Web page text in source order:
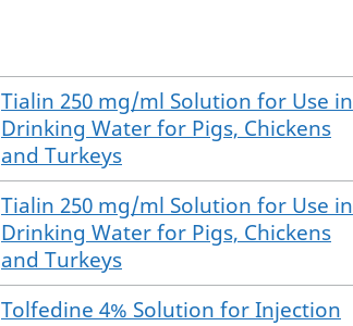
Tialin 250 mg/ml Solution for Use in
Drinking Water for Pigs, Chickens
and Turkeys
Tialin 250 mg/ml Solution for Use in
Drinking Water for Pigs, Chickens
and Turkeys
Tolfedine 4% Solution for Injection